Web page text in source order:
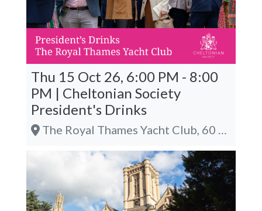
Thu 15 Oct 26, 6:00 PM - 8:00
PM | Cheltonian Society
President's Drinks
The Royal Thames Yacht Club, 60 Knightsbridge, London, SW1X 7LF